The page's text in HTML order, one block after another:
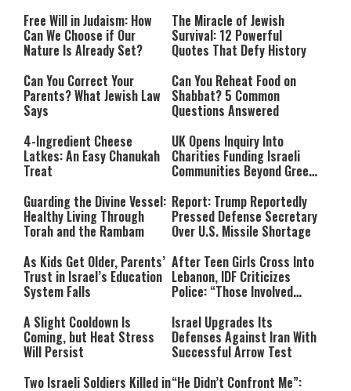
Free Will in Judaism: How
Can We Choose if Our
Nature Is Already Set?
The Miracle of Jewish
Survival: 12 Powerful
Quotes That Defy History
Can You Correct Your
Parents? What Jewish Law
Says
Can You Reheat Food on
Shabbat? 5 Common
Questions Answered
4-Ingredient Cheese
Latkes: An Easy Chanukah
Treat
UK Opens Inquiry Into
Charities Funding Israeli
Communities Beyond Green
Guarding the Divine Vessel:
Healthy Living Through
Torah and the Rambam
Report: Trump Reportedly
Pressed Defense Secretary
Over U.S. Missile Shortage
As Kids Get Older, Parents’
Trust in Israel’s Education
System Falls
After Teen Girls Cross Into
Lebanon, IDF Criticizes
Police: “Those Involved
A Slight Cooldown Is
Coming, but Heat Stress
Will Persist
Israel Upgrades Its
Defenses Against Iran With
Successful Arrow Test
Two Israeli Soldiers Killed in“He Didn’t Confront Me”: